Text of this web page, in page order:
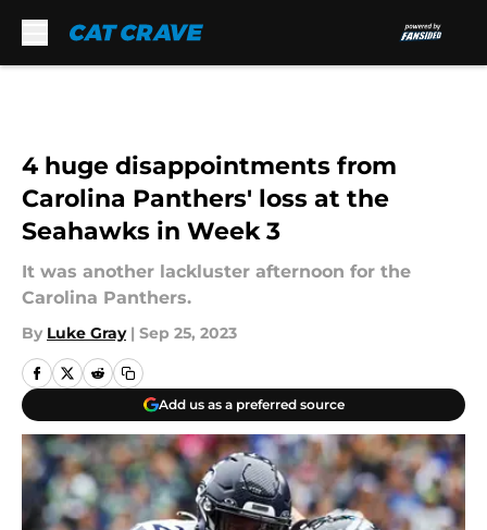
4 huge disappointments from
Carolina Panthers' loss at the
Seahawks in Week 3
It was another lackluster afternoon for the
Carolina Panthers.
By Luke Gray | Sep 25, 2023
Add us as a preferred source